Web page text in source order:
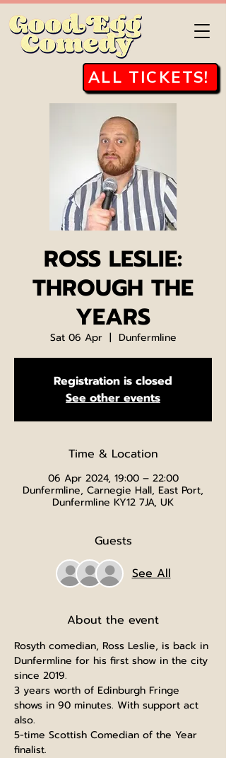
ALL TICKETS!
ROSS LESLIE:
THROUGH THE
YEARS
Sat 06 Apr
  |
Dunfermline
Registration is closed
See other events
Time & Location
06 Apr 2024, 19:00 – 22:00
Dunfermline, Carnegie Hall, East Port,
Dunfermline KY12 7JA, UK
Guests
See All
About the event
Rosyth comedian, Ross Leslie, is back in
Dunfermline for his first show in the city
since 2019.
3 years worth of Edinburgh Fringe
shows in 90 minutes. With support act
also.
5-time Scottish Comedian of the Year
finalist.